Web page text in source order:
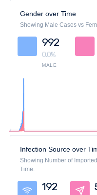
Gender over Time
Showing Male Cases vs
992
0.0%
MALE
Infection Source over
Showing Number of
Time.
192